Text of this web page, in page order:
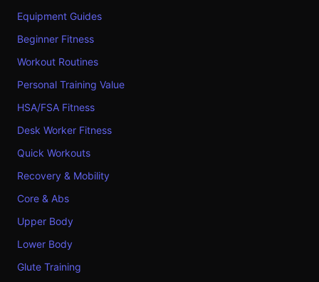
Equipment Guides
Beginner Fitness
Workout Routines
Personal Training Value
HSA/FSA Fitness
Desk Worker Fitness
Quick Workouts
Recovery & Mobility
Core & Abs
Upper Body
Lower Body
Glute Training